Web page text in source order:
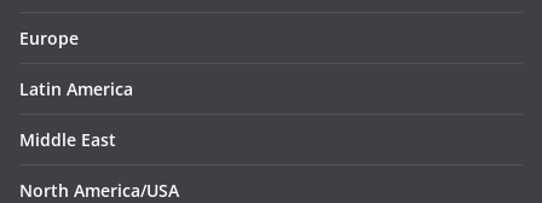
Europe
Latin America
Middle East
North America/USA